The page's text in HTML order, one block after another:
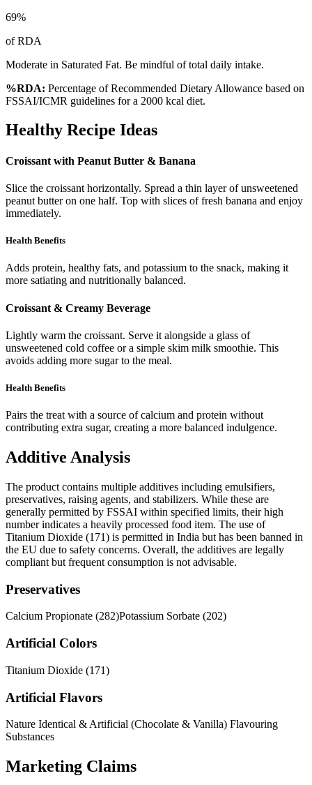
69%
of RDA
Moderate in Saturated Fat. Be mindful of total daily intake.
%RDA: Percentage of Recommended Dietary Allowance based on
FSSAI/ICMR guidelines for a 2000 kcal diet.
Healthy Recipe Ideas
Croissant with Peanut Butter & Banana
Slice the croissant horizontally. Spread a thin layer of unsweetened
peanut butter on one half. Top with slices of fresh banana and enjoy
immediately.
Health Benefits
Adds protein, healthy fats, and potassium to the snack, making it
more satiating and nutritionally balanced.
Croissant & Creamy Beverage
Lightly warm the croissant. Serve it alongside a glass of
unsweetened cold coffee or a simple skim milk smoothie. This
avoids adding more sugar to the meal.
Health Benefits
Pairs the treat with a source of calcium and protein without
contributing extra sugar, creating a more balanced indulgence.
Additive Analysis
The product contains multiple additives including emulsifiers,
preservatives, raising agents, and stabilizers. While these are
generally permitted by FSSAI within specified limits, their high
number indicates a heavily processed food item. The use of
Titanium Dioxide (171) is permitted in India but has been banned in
the EU due to safety concerns. Overall, the additives are legally
compliant but frequent consumption is not advisable.
Preservatives
Calcium Propionate (282)Potassium Sorbate (202)
Artificial Colors
Titanium Dioxide (171)
Artificial Flavors
Nature Identical & Artificial (Chocolate & Vanilla) Flavouring
Substances
Marketing Claims